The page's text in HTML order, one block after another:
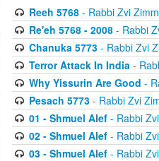
Reeh 5768- Rabbi Zvi
Re'eh 5768 - 2008- Rabbi
Chanuka 5773- Rabbi Zvi
Terror Attack In India-
Why Yissurin Are Good -
Pesach 5773- Rabbi Zvi
01 - Shmuel Alef- Rabbi
02 - Shmuel Alef- Rabbi
03 - Shmuel Alef- Rabbi